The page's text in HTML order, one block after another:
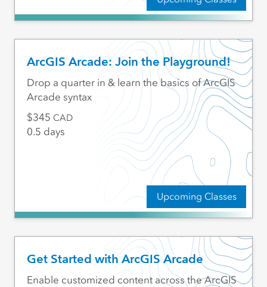
ArcGIS Arcade: Join the Playground!
Upcoming Classes
Drop a quarter in & learn the basics of ArcGIS
Arcade syntax
345 CAD
0.5 days
Get Started with ArcGIS Arcade
Enable customized content across the ArcGIS